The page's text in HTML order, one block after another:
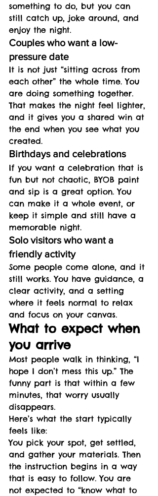
something to do, but you can
still catch up, joke around, and
enjoy the night.
Couples who want a low-
pressure date
It is not just “sitting across from
each other” the whole time. You
are doing something together.
That makes the night feel lighter,
and it gives you a shared win at
the end when you see what you
created.
Birthdays and celebrations
If you want a celebration that is
fun but not chaotic, BYOB paint
and sip is a great option. You
can make it a whole event, or
keep it simple and still have a
memorable night.
Solo visitors who want a
friendly activity
Some people come alone, and it
still works. You have guidance, a
clear activity, and a setting
where it feels normal to relax
and focus on your canvas.
What to expect when
you arrive
Most people walk in thinking, “I
hope I don’t mess this up.” The
funny part is that within a few
minutes, that worry usually
disappears.
Here’s what the start typically
feels like:
You pick your spot, get settled,
and gather your materials. Then
the instruction begins in a way
that is easy to follow. You are
not expected to “know what to